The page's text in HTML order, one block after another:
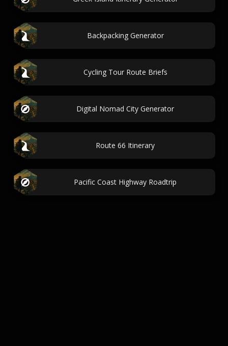
Backpacking Generator
Cycling Tour Route Briefs
Digital Nomad City Generator
Route 66 Itinerary
Pacific Coast Highway Roadtrip